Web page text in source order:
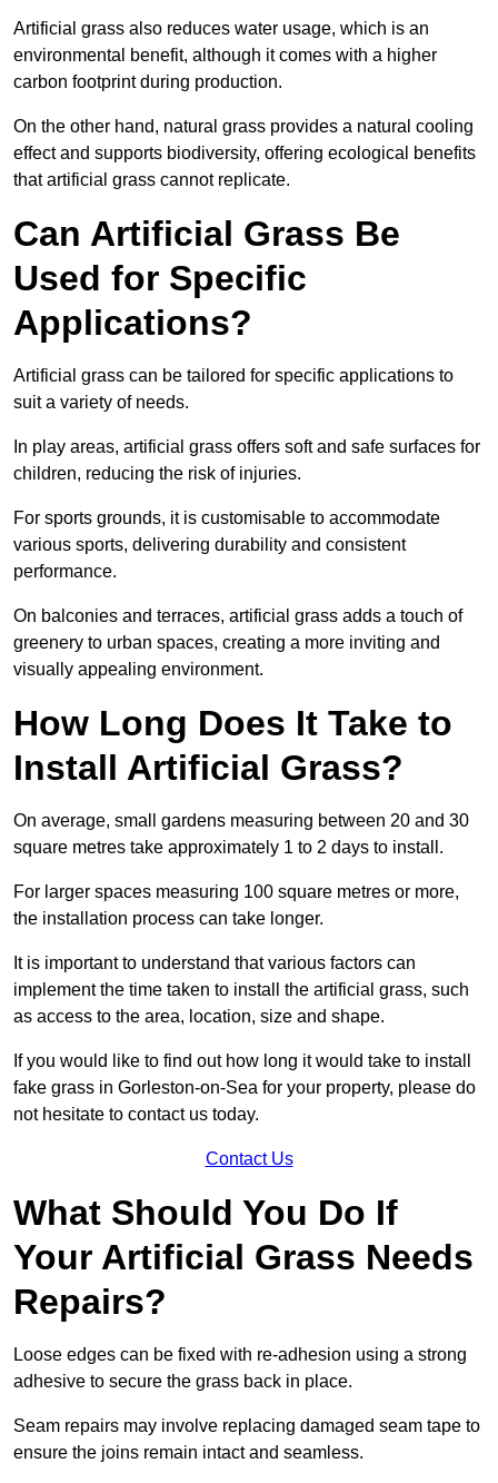
Artificial grass also reduces water usage, which is an
environmental benefit, although it comes with a higher
carbon footprint during production.
On the other hand, natural grass provides a natural cooling
effect and supports biodiversity, offering ecological benefits
that artificial grass cannot replicate.
Can Artificial Grass Be
Used for Specific
Applications?
Artificial grass can be tailored for specific applications to
suit a variety of needs.
In play areas, artificial grass offers soft and safe surfaces for
children, reducing the risk of injuries.
For sports grounds, it is customisable to accommodate
various sports, delivering durability and consistent
performance.
On balconies and terraces, artificial grass adds a touch of
greenery to urban spaces, creating a more inviting and
visually appealing environment.
How Long Does It Take to
Install Artificial Grass?
On average, small gardens measuring between 20 and 30
square metres take approximately 1 to 2 days to install.
For larger spaces measuring 100 square metres or more,
the installation process can take longer.
It is important to understand that various factors can
implement the time taken to install the artificial grass, such
as access to the area, location, size and shape.
If you would like to find out how long it would take to install
fake grass in Gorleston-on-Sea for your property, please do
not hesitate to contact us today.
Contact Us
What Should You Do If
Your Artificial Grass Needs
Repairs?
Loose edges can be fixed with re-adhesion using a strong
adhesive to secure the grass back in place.
Seam repairs may involve replacing damaged seam tape to
ensure the joins remain intact and seamless.